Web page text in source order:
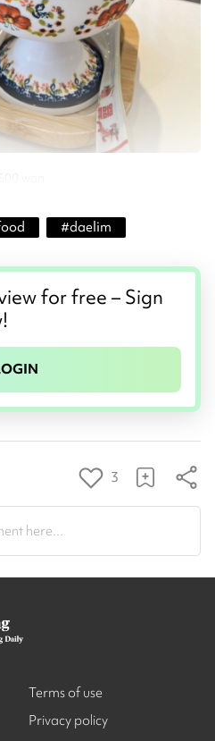
#daelim
for free – Sign
3
here...
Terms of use
Privacy policy